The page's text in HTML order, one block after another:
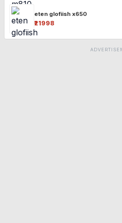
eten glofiish x650
₹21998